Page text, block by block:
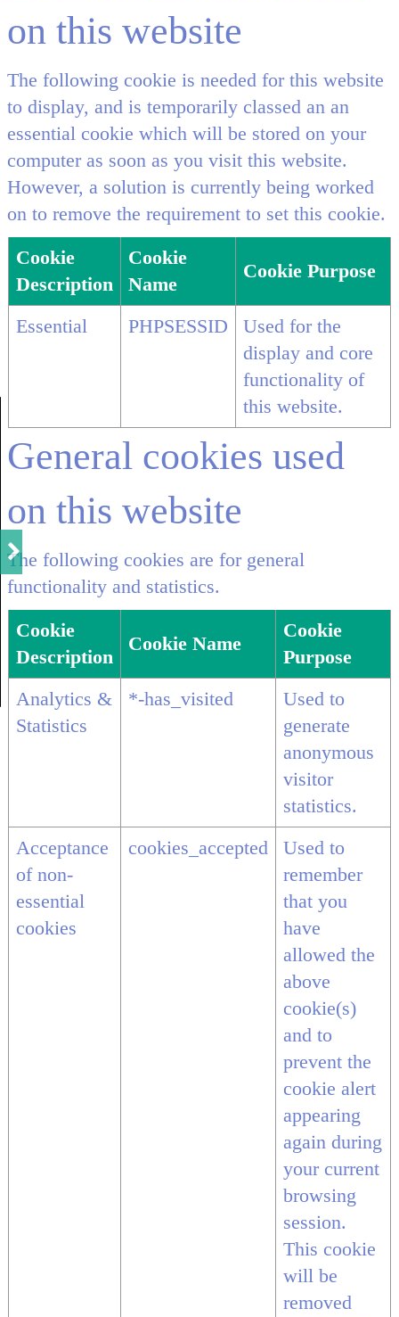
on this website
The following cookie is needed for this website
to display, and is temporarily classed an an
essential cookie which will be stored on your
computer as soon as you visit this website.
However, a solution is currently being worked
on to remove the requirement to set this cookie.
Cookie
Description
Cookie
Name
Cookie Purpose
Essential PHPSESSID
Used for the
display and core
functionality of
this website.
General cookies used
on this website
The following cookies are for general
functionality and statistics.
Cookie
Description
Cookie Name
Cookie
Purpose
Analytics &
Statistics
*-has_visited
Used to
generate
anonymous
visitor
statistics.
Acceptance
of non-
essential
cookies
cookies_accepted
Used to
remember
that you
have
allowed the
above
cookie(s)
and to
prevent the
cookie alert
appearing
again during
your current
browsing
session.
This cookie
will be
removed